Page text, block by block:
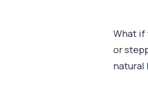
What if
or
natural